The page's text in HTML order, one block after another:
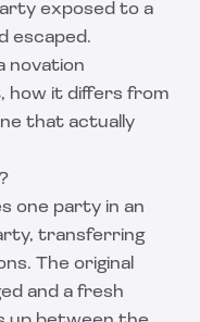
exposed to a
escaped.
novation
how it differs from
that actually
one party in an
transferring
The original
and a fresh